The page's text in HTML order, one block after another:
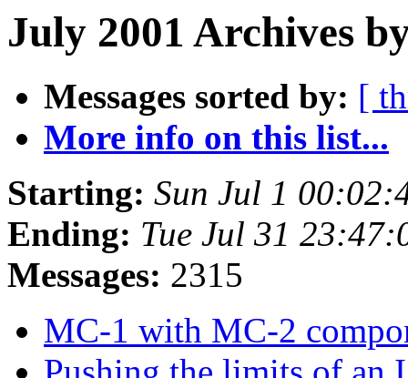
July 2001 Archives
Messages sorted by: [
More info on this list...
Starting: Sun Jul 1
Ending: Tue Jul 31
Messages: 2315
MC-1 with MC-2